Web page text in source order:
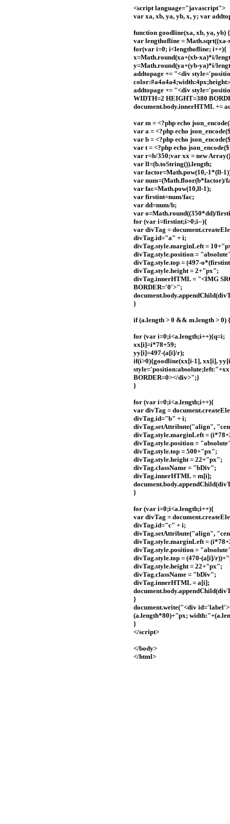
<script language="javascript">
var xa, xb, ya, yb, x, y; var
function goodline(xa, xb, ya, yb) {
var lengthofline =
for(var i=0; i<lengthofline; i++){
x=Math.round(xa+(xb-xa)*i/
y=Math.round(ya+(yb-ya)*i/
addtopage += "<div
addtopage += "<div
WIDTH=2 HEIGHT=380
document.body.innerHTML +=
var m = <?php echo
var a = <?php echo
var b = <?php echo
var t = <?php echo
var r=b/350;var xx = new
var ll=(b.toString()).length;
var factor=Math.pow(10,-1*(ll-
var num=(Math.floor(b*factor)/
var fac=Math.pow(10,ll-1);
var firstint=num/fac;
var dd=num/b;
var o=Math.round((350*dd)/
for (var i=firstint;i>0;i--){
var divTag =
divTag.id="a" + i;
divTag.style.marginLeft =
divTag.style.position =
divTag.style.top = (497-
divTag.style.height = 2+"px";
divTag.innerHTML = "<IMG
BORDER='0'>";
}
if (a.length > 0 && m.length > 0) {
for (var i=0;i<a.length;i++){q=i;
xx[i]=i*78+59;
yy[i]=497-(a[i]/r);
if(i>0){goodline(xx[i-1], xx[i],
BORDER=0></div>";}
}
for (var i=0;i<a.length;i++){
var divTag =
divTag.id="b" + i;
divTag.setAttribute("align",
divTag.style.marginLeft =
divTag.style.position =
divTag.style.top = 500+"px";
divTag.style.height = 22+"px";
divTag.className = "bDiv";
divTag.innerHTML = m[i];
}
for (var i=0;i<a.length;i++){
var divTag =
divTag.id="c" + i;
divTag.setAttribute("align",
divTag.style.marginLeft =
divTag.style.position =
divTag.style.top = (470-(a[i]/
divTag.style.height = 22+"px";
divTag.className = "bDiv";
divTag.innerHTML = a[i];
}
document.write("<div
(a.length*80)+"px;
}
</script>
</body>
</html>